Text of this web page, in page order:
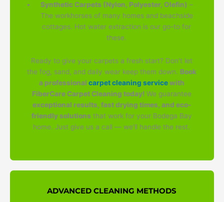
Synthetic Carpets (Nylon, Polyester, Olefin) –
The workhorses of many homes and beachside
cottages. Hot water extraction is our go-to for
these.
Ready to give your carpets a fresh start? Don't let
the fog, sand, and daily wear keep them down. Book
a professional carpet cleaning servicewith
FiberCare Carpet Cleaning today!We guarantee
exceptional results, fast drying times, and eco-
friendly solutions that work for your Bodega Bay
home. Just give us a call — we'll handle the rest.
ADVANCED CLEANING METHODS